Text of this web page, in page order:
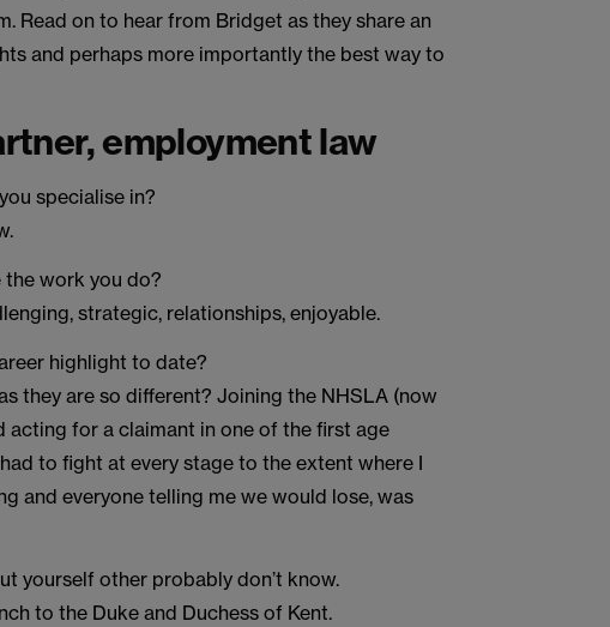
Read on to hear from Bridget as they share an
and perhaps more importantly the best way to
employment law
specialise in?
work you do?
strategic, relationships, enjoyable.
highlight to date?
they are so different? Joining the NHSLA (now
acting for a claimant in one of the first age
to fight at every stage to the extent where I
and everyone telling me we would lose, was
yourself other probably don’t know.
to the Duke and Duchess of Kent.